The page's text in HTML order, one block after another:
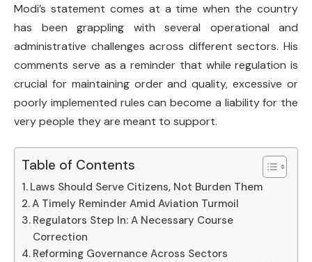
Modi’s statement comes at a time when the country
has been grappling with several operational and
administrative challenges across different sectors. His
comments serve as a reminder that while regulation is
crucial for maintaining order and quality, excessive or
poorly implemented rules can become a liability for the
very people they are meant to support.
Table of Contents
Laws Should Serve Citizens, Not Burden Them
A Timely Reminder Amid Aviation Turmoil
Regulators Step In: A Necessary Course
Correction
Reforming Governance Across Sectors